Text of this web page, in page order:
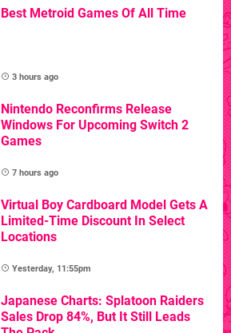
Best Metroid Games Of All Time
3 hours ago
Nintendo Reconfirms Release
Windows For Upcoming Switch 2
Games
7 hours ago
Virtual Boy Cardboard Model Gets A
Limited-Time Discount In Select
Locations
Yesterday, 11:55pm
Japanese Charts: Splatoon Raiders
Sales Drop 84%, But It Still Leads